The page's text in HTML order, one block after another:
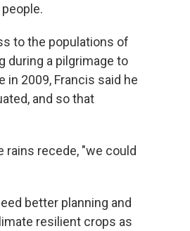
to the populations of
during a pilgrimage to
in 2009, Francis said he
and so that
rains recede, "we could
better planning and
resilient crops as